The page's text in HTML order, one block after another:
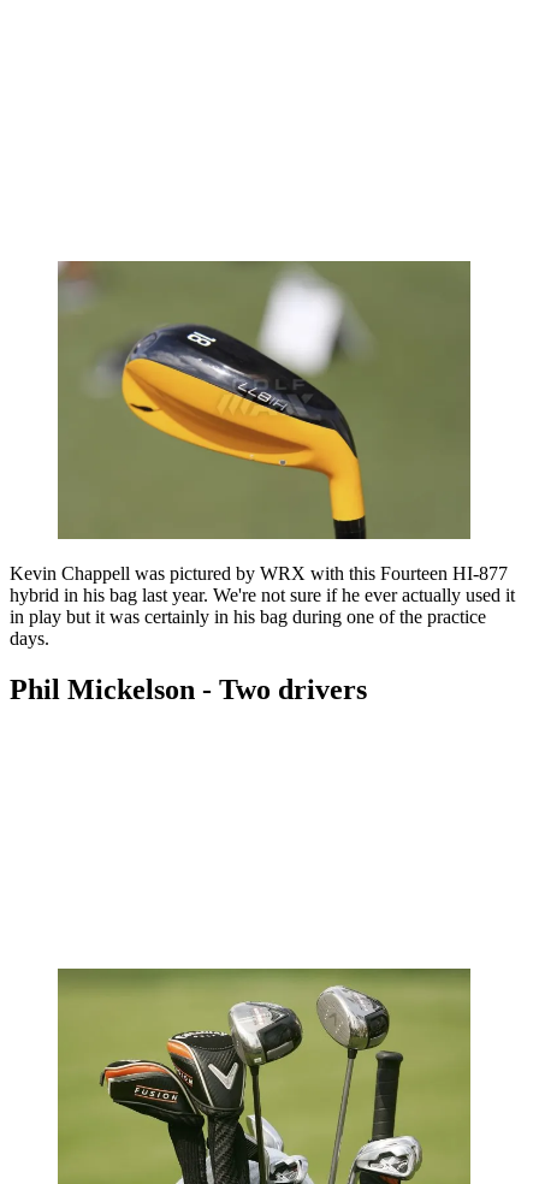
Kevin Chappell was pictured by WRX with this Fourteen HI-877
hybrid in his bag last year. We're not sure if he ever actually used it
in play but it was certainly in his bag during one of the practice
days.
Phil Mickelson - Two drivers